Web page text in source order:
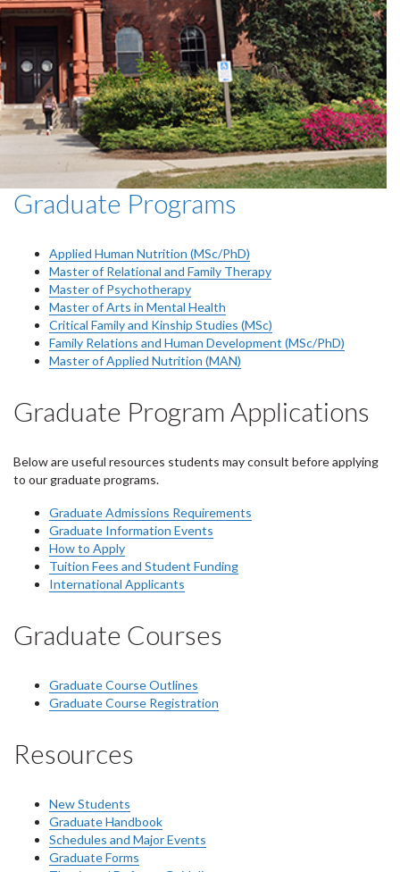
Graduate Programs
Applied Human Nutrition (MSc/PhD)
Master of Relational and Family Therapy
Master of Psychotherapy
Master of Arts in Mental Health
Critical Family and Kinship Studies (MSc)
Family Relations and Human Development (MSc/PhD)
Master of Applied Nutrition (MAN)
Graduate Program Applications
Below are useful resources students may consult before applying
to our graduate programs.
Graduate Admissions Requirements
Graduate Information Events
How to Apply
Tuition Fees and Student Funding
International Applicants
Graduate Courses
Graduate Course Outlines
Graduate Course Registration
Resources
New Students
Graduate Handbook
Schedules and Major Events
Graduate Forms